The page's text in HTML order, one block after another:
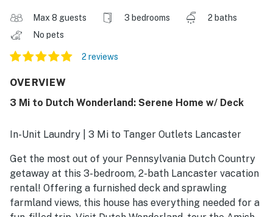
Max 8 guests 3 bedrooms
2 baths
No pets
2 reviews
OVERVIEW
3 Mi to Dutch Wonderland: Serene Home w/ Deck
In-Unit Laundry | 3 Mi to Tanger Outlets Lancaster
Get the most out of your Pennsylvania Dutch Country
getaway at this 3-bedroom, 2-bath Lancaster vacation
rental! Offering a furnished deck and sprawling
farmland views, this house has everything needed for a